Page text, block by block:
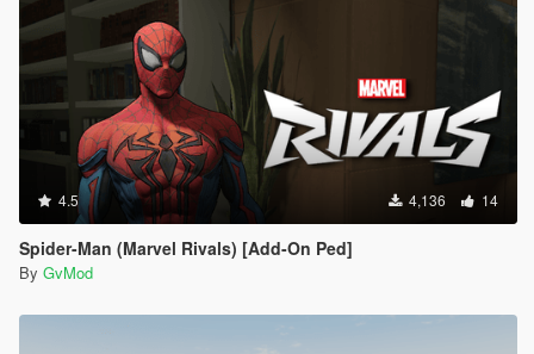
4.5 4,136 14
Spider-Man (Marvel Rivals) [Add-On Ped]
By GvMod